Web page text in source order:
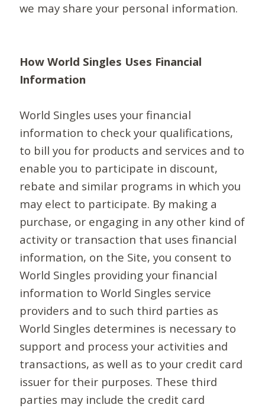
we may share your personal information.
How World Singles Uses Financial
Information
World Singles uses your financial
information to check your qualifications,
to bill you for products and services and to
enable you to participate in discount,
rebate and similar programs in which you
may elect to participate. By making a
purchase, or engaging in any other kind of
activity or transaction that uses financial
information, on the Site, you consent to
World Singles providing your financial
information to World Singles service
providers and to such third parties as
World Singles determines is necessary to
support and process your activities and
transactions, as well as to your credit card
issuer for their purposes. These third
parties may include the credit card